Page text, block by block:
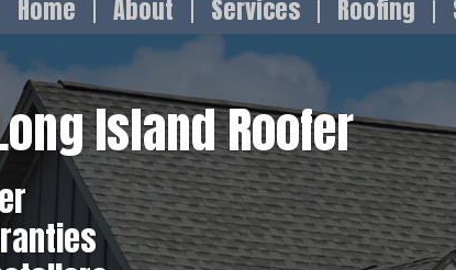
Home About Services Roofing
Island Roofer